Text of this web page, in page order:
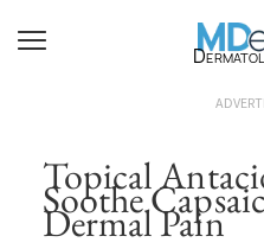
Topical
Soothe
Dermal Pain